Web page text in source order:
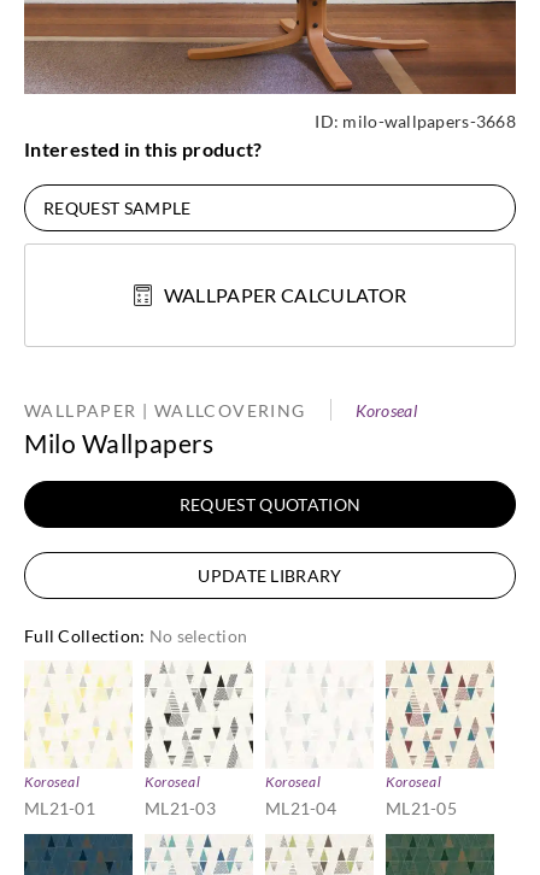
ID: milo-wallpapers-3668
Interested in this product?
REQUEST SAMPLE
WALLPAPER CALCULATOR
WALLPAPER | WALLCOVERING Koroseal
Milo Wallpapers
REQUEST QUOTATION
UPDATE LIBRARY
Full Collection: No selection
Koroseal
ML21-01
Koroseal
ML21-03
Koroseal
ML21-04
Koroseal
ML21-05